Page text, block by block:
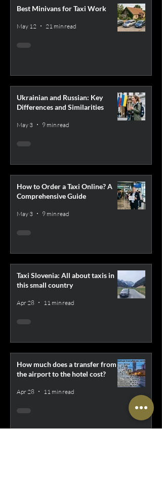
Best Minivans for Taxi Work
May 12 21 min read
Ukrainian and Russian: Key
Differences and Similarities
May 3 9 min read
How to Order a Taxi Online? A
Comprehensive Guide
May 3 9 min read
Taxi Slovenia: All about taxis in
this small country
Apr 28 11 min read
How much does a transfer from
the airport to the hotel cost?
Apr 28 11 min read